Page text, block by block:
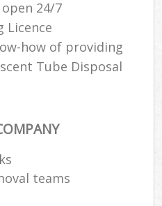
24/7
Licence
how of providing
Tube Disposal
teams